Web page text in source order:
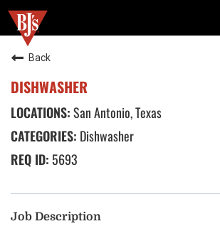
Back
DISHWASHER
San Antonio, Texas
Dishwasher
5693
Job Description